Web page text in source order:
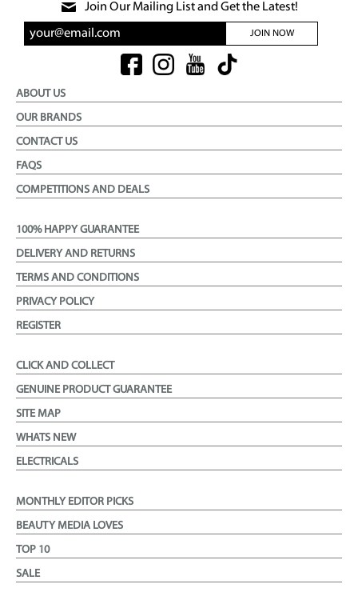
Join Our Mailing List and Get the Latest!
JOIN NOW
ABOUT US
OUR BRANDS
CONTACT US
FAQS
COMPETITIONS AND DEALS
100% HAPPY GUARANTEE
DELIVERY AND RETURNS
TERMS AND CONDITIONS
PRIVACY POLICY
REGISTER
CLICK AND COLLECT
GENUINE PRODUCT GUARANTEE
SITE MAP
WHATS NEW
ELECTRICALS
MONTHLY EDITOR PICKS
BEAUTY MEDIA LOVES
TOP 10
SALE